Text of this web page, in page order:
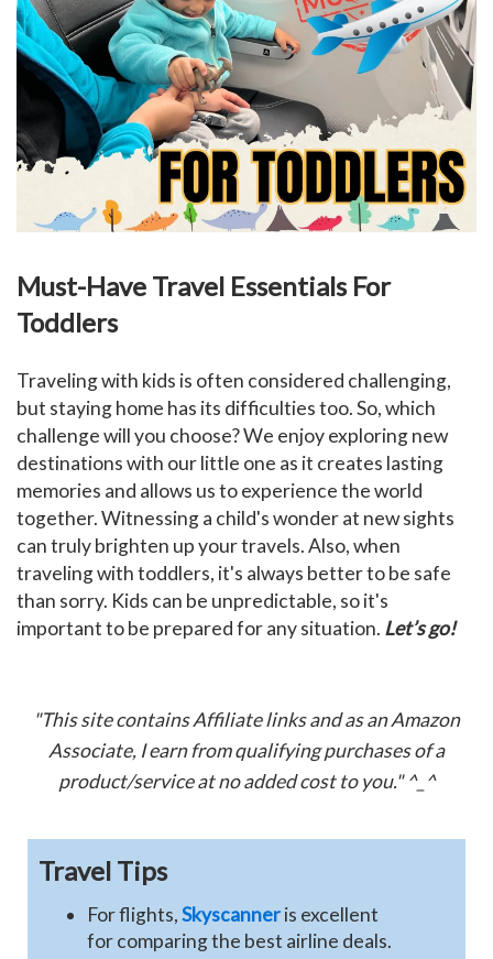
Must-Have Travel Essentials For
Toddlers
Traveling with kids is often considered challenging,
but staying home has its difficulties too. So, which
challenge will you choose? We enjoy exploring new
destinations with our little one as it creates lasting
memories and allows us to experience the world
together. Witnessing a child's wonder at new sights
can truly brighten up your travels. Also, when
traveling with toddlers, it's always better to be safe
than sorry. Kids can be unpredictable, so it's
important to be prepared for any situation. Let’s go!
"This site contains Affiliate links and as an Amazon
Associate, I earn from qualifying purchases of a
product/service at no added cost to you." ^_^
Travel Tips
For flights,Skyscanneris excellent
for comparing the best airline deals.